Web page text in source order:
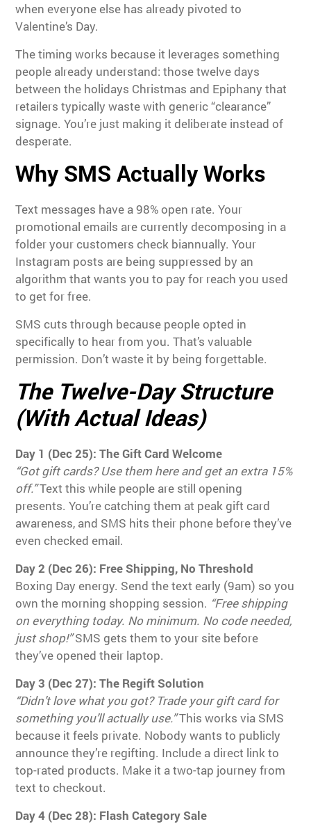
when everyone else has already pivoted to
Valentine’s Day.
The timing works because it leverages something
people already understand: those twelve days
between the holidays Christmas and Epiphany that
retailers typically waste with generic “clearance”
signage. You’re just making it deliberate instead of
desperate.
Why SMS Actually Works
Text messages have a 98% open rate. Your
promotional emails are currently decomposing in a
folder your customers check biannually. Your
Instagram posts are being suppressed by an
algorithm that wants you to pay for reach you used
to get for free.
SMS cuts through because people opted in
specifically to hear from you. That’s valuable
permission. Don’t waste it by being forgettable.
The Twelve-Day Structure
(With Actual Ideas)
Day 1 (Dec 25): The Gift Card Welcome
“Got gift cards? Use them here and get an extra 15%
off.”Text this while people are still opening
presents. You’re catching them at peak gift card
awareness, and SMS hits their phone before they’ve
even checked email.
Day 2 (Dec 26): Free Shipping, No Threshold
Boxing Day energy. Send the text early (9am) so you
own the morning shopping session. “Free shipping
on everything today. No minimum. No code needed,
just shop!”SMS gets them to your site before
they’ve opened their laptop.
Day 3 (Dec 27): The Regift Solution
“Didn’t love what you got? Trade your gift card for
something you’ll actually use.”This works via SMS
because it feels private. Nobody wants to publicly
announce they’re regifting. Include a direct link to
top-rated products. Make it a two-tap journey from
text to checkout.
Day 4 (Dec 28): Flash Category Sale